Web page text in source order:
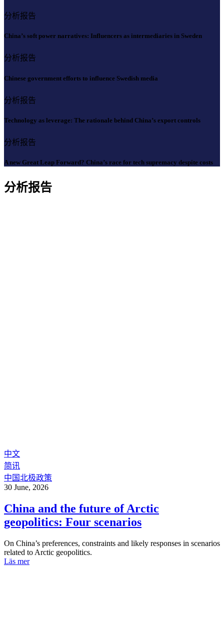
分析报告
China’s soft power narratives: Influencers as intermediaries in Sweden
分析报告
Chinese government efforts to influence Swedish media
分析报告
Technology as leverage: The rationale behind China’s export controls
分析报告
A new Great Leap Forward? China’s race for tech supremacy despite costs
分析报告
中文
简讯
中国北极政策
30 June, 2026
China and the future of Arctic
geopolitics: Four scenarios
On China’s preferences, constraints and likely responses in scenarios
related to Arctic geopolitics.
Läs mer